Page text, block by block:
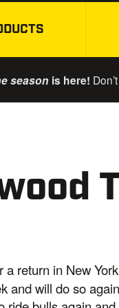
season is here!
a return in New
and will do so